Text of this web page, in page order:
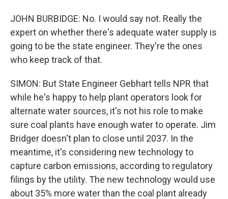
JOHN BURBIDGE: No. I would say not. Really the
expert on whether there's adequate water supply is
going to be the state engineer. They're the ones
who keep track of that.
SIMON: But State Engineer Gebhart tells NPR that
while he's happy to help plant operators look for
alternate water sources, it's not his role to make
sure coal plants have enough water to operate. Jim
Bridger doesn't plan to close until 2037. In the
meantime, it's considering new technology to
capture carbon emissions, according to regulatory
filings by the utility. The new technology would use
about 35% more water than the coal plant already